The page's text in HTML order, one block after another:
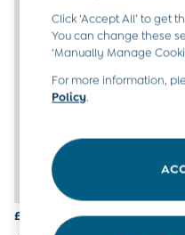
All Girls Sale
Dresses
Sets & Outfits
Tops & T-Shirts
Swimwear
Accessories
Sets & Outfits
Tops & T-Shirts
£30
Click ‘Accept All’ to get
You can change these
‘Manually Manage
For more information,
Policy.